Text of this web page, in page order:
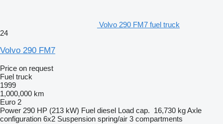
Volvo 290 FM7 fuel truck
24
Volvo 290 FM7
Price on request
Fuel truck
1999
1,000,000 km
Euro 2
Power 290 HP (213 kW) Fuel diesel Load cap. 16,730 kgAxle
configuration 6x2 Suspension spring/air 3 compartments